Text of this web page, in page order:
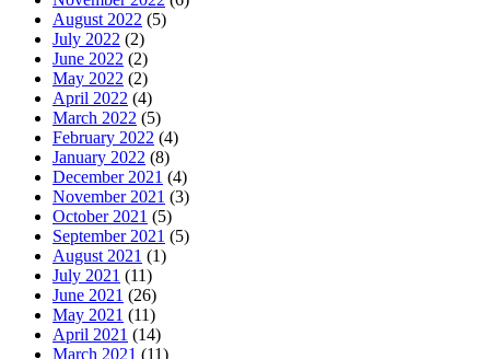
August 2022 (5)
July 2022 (2)
June 2022 (2)
May 2022 (2)
April 2022 (4)
March 2022 (5)
February 2022 (4)
January 2022 (8)
December 2021 (4)
November 2021 (3)
October 2021 (5)
September 2021 (5)
August 2021 (1)
July 2021 (11)
June 2021 (26)
May 2021 (11)
April 2021 (14)
March 2021 (11)